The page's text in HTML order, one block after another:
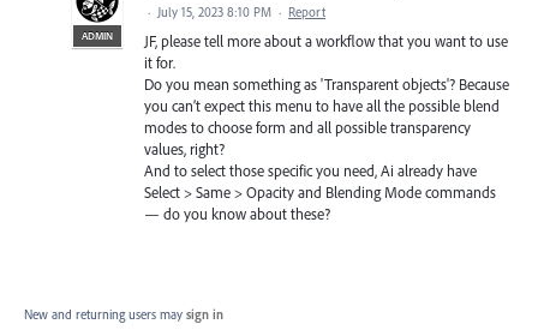
ADMIN
· July 15, 2023 8:10 PM · Report
JF, please tell more about a workflow that you want to use
it for.
Do you mean something as 'Transparent objects'? Because
you can’t expect this menu to have all the possible blend
modes to choose form and all possible transparency
values, right?
And to select those specific you need, Ai already have
Select > Same > Opacity and Blending Mode commands
— do you know about these?
New and returning users may sign in